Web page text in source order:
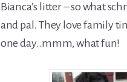
Bianca’s litter – so what
and pal. They love family
one day..mmm, what fun!